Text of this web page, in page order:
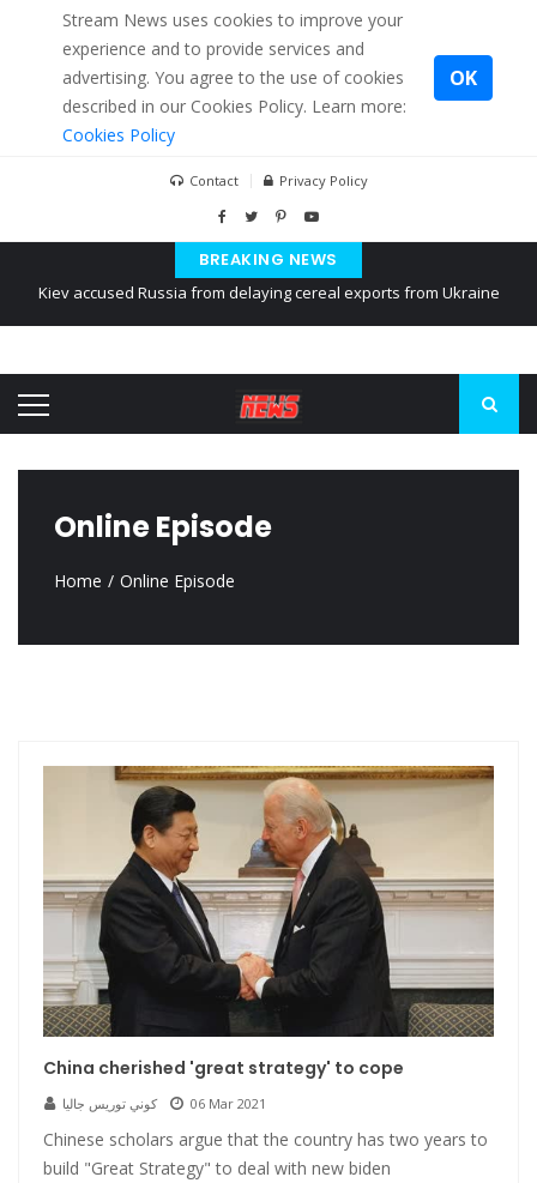
Stream News uses cookies to improve your
experience and to provide services and
advertising. You agree to the use of cookies
described in our Cookies Policy. Learn more:
Cookies Policy
OK
Contact Privacy Policy
BREAKING NEWS
Kiev accused Russia from delaying cereal exports from Ukraine
The American Court of former Propaganda of Mr. Trump 4 months in
Online Episode
Home Online Episode
China cherished 'great strategy' to cope
كوني توريس جاليا 06 Mar 2021
Chinese scholars argue that the country has two years to
build "Great Strategy" to deal with new biden